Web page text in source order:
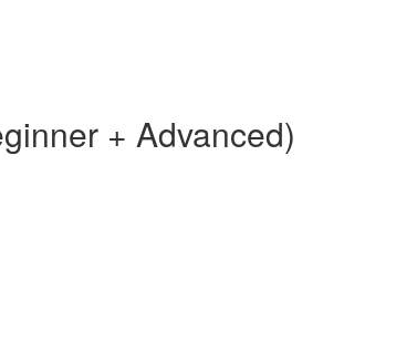
+ Advanced)